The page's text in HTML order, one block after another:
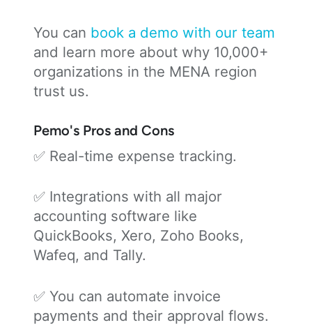
You can book a demo with our team
and learn more about why 10,000+
organizations in the MENA region
trust us.
Pemo's Pros and Cons
✅ Real-time expense tracking.
✅ Integrations with all major
accounting software like
QuickBooks, Xero, Zoho Books,
Wafeq, and Tally.
✅ You can automate invoice
payments and their approval flows.